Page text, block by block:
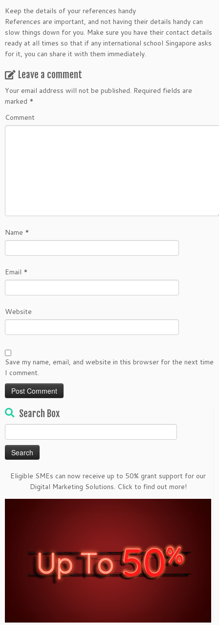
Keep the details of your references handy
References are important, and not having their details handy can
slow things down for you. Make sure you have their contact details
ready at all times so that if any international school Singapore asks
for it, you can share it with them immediately.
Leave a comment
Your email address will not be published. Required fields are
marked *
Comment
Name *
Email *
Website
Save my name, email, and website in this browser for the next time
I comment.
Search Box
for:
Eligible SMEs can now receive up to 50% grant support for our
Digital Marketing Solutions. Click to find out more!